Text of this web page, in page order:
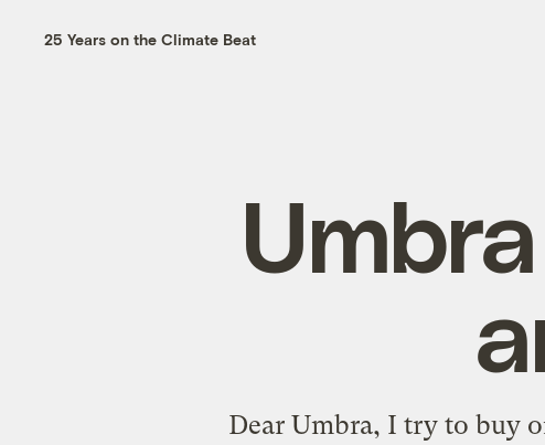
25 Years on the Climate Beat
Dear Umbra, I try to buy